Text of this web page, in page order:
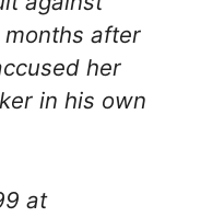
months after
her
in his own
at